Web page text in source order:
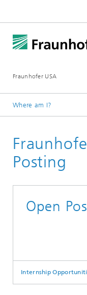
Fraunhofer USA
Where am I?
About
Posting
Open
Internship